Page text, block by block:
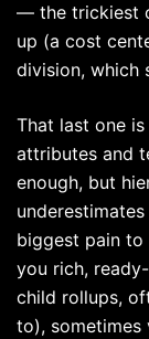
— the trickiest
up (a cost
division, which
That last one
attributes and
enough, but
biggest pain to
you rich,
child rollups,
to), sometimes